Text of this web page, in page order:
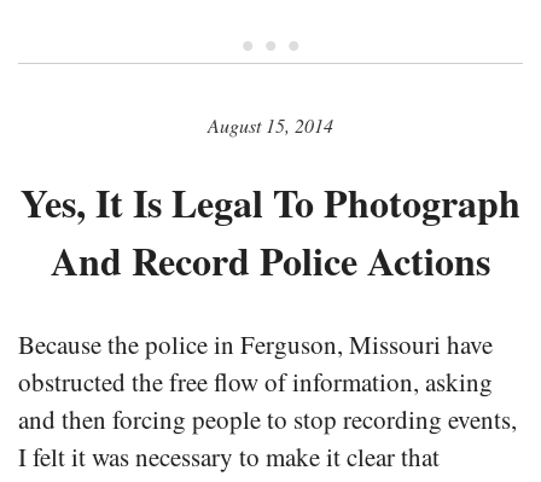
• • •
August 15, 2014
Yes, It Is Legal To Photograph
And Record Police Actions
Because the police in Ferguson, Missouri have
obstructed the free flow of information, asking
and then forcing people to stop recording events,
I felt it was necessary to make it clear that